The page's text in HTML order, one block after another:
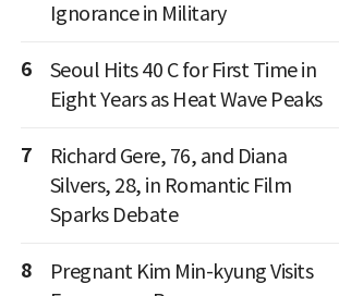
Ignorance in Military
6
Seoul Hits 40 C for First Time in
Eight Years as Heat Wave Peaks
7
Richard Gere, 76, and Diana
Silvers, 28, in Romantic Film
Sparks Debate
8
Pregnant Kim Min-kyung Visits